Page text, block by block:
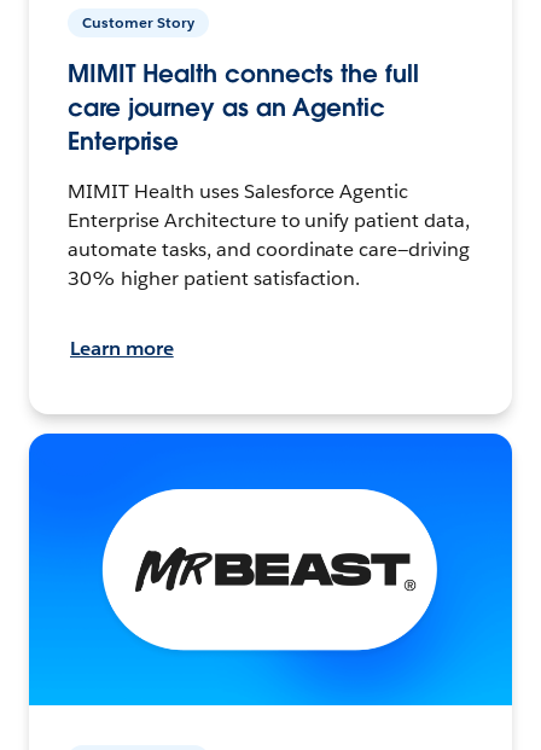
Customer Story
MIMIT Health connects the full
care journey as an Agentic
Enterprise
MIMIT Health uses Salesforce Agentic
Enterprise Architecture to unify patient data,
automate tasks, and coordinate care—driving
30% higher patient satisfaction.
Learn more